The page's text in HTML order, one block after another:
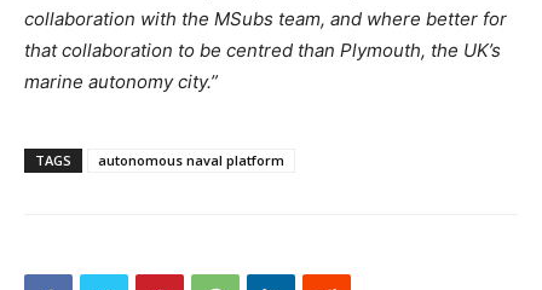
collaboration with the MSubs team, and where better for
that collaboration to be centred than Plymouth, the UK’s
marine autonomy city.”
TAGS autonomous naval platform